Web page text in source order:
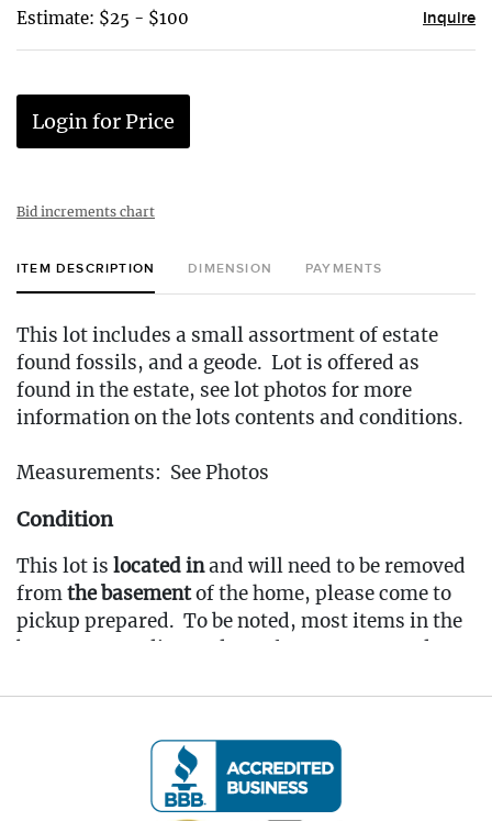
Estimate: $25 - $100 Inquire
Login for Price
Bid increments chart
ITEM DESCRIPTION DIMENSION PAYMENTS
This lot includes a small assortment of estate
found fossils, and a geode. Lot is offered as
found in the estate, see lot photos for more
information on the lots contents and conditions.
Measurements: See Photos
Condition
This lot is located inand will need to be removed
fromthe basementof the home, please come to
pickup prepared. To be noted, most items in the
basement are dirty & dusty from storage and
(Note: All transport fees must be paid in full
prior to the pickup window listed below.